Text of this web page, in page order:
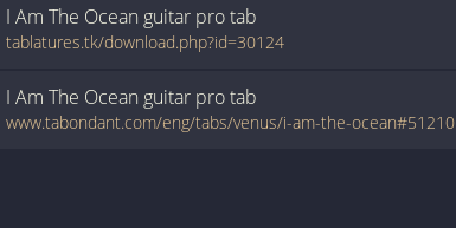
I Am The Ocean guitar protab
tablatures.tk/download.php?id=30124
I Am The Ocean guitar protab
www.tabondant.com/eng/tabs/venus/i-am-the-ocean#51210